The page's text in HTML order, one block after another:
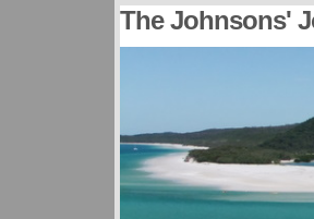
The Johnsons'